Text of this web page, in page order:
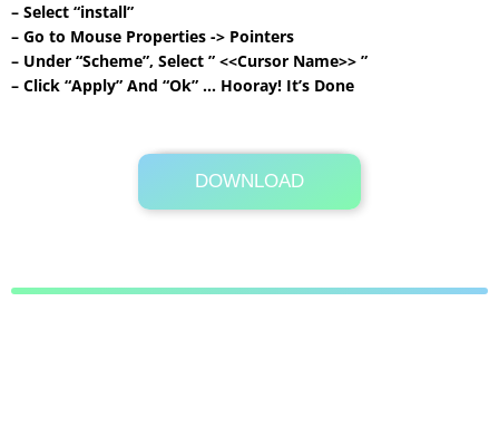
– Select “install”
– Go to Mouse Properties -> Pointers
– Under “Scheme”, Select ” <<Cursor Name>> ”
– Click “Apply” And “Ok” … Hooray! It’s Done
DOWNLOAD
Its Totally Free
49 KB .zip